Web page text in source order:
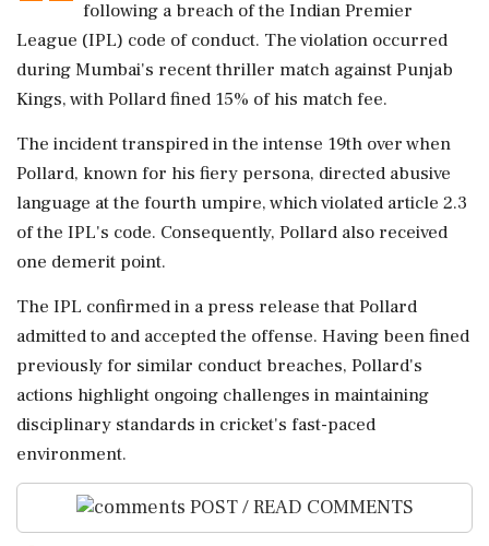
following a breach of the Indian Premier
League (IPL) code of conduct. The violation occurred
during Mumbai's recent thriller match against Punjab
Kings, with Pollard fined 15% of his match fee.
The incident transpired in the intense 19th over when
Pollard, known for his fiery persona, directed abusive
language at the fourth umpire, which violated article 2.3
of the IPL's code. Consequently, Pollard also received
one demerit point.
The IPL confirmed in a press release that Pollard
admitted to and accepted the offense. Having been fined
previously for similar conduct breaches, Pollard's
actions highlight ongoing challenges in maintaining
disciplinary standards in cricket's fast-paced
environment.
POST / READ COMMENTS